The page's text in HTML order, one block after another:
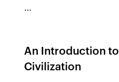
...
An Introduction
Civilization